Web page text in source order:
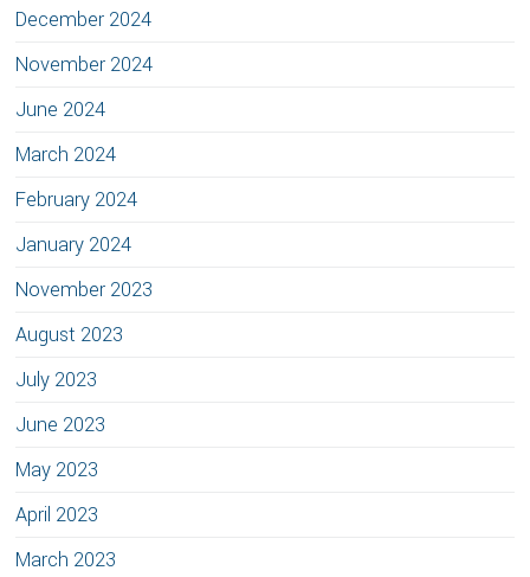
December 2024
November 2024
June 2024
March 2024
February 2024
January 2024
November 2023
August 2023
July 2023
June 2023
May 2023
April 2023
March 2023